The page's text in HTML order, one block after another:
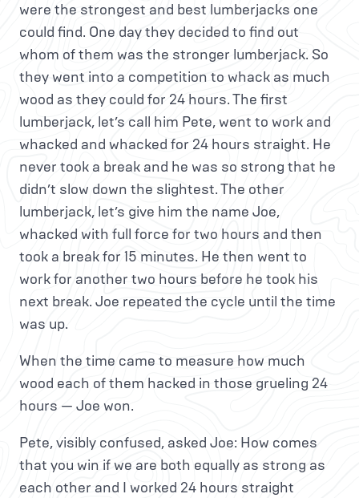
were the strongest and best lumberjacks one
could find. One day they decided to find out
whom of them was the stronger lumberjack. So
they went into a competition to whack as much
wood as they could for 24 hours. The first
lumberjack, let’s call him Pete, went to work and
whacked and whacked for 24 hours straight. He
never took a break and he was so strong that he
didn’t slow down the slightest. The other
lumberjack, let’s give him the name Joe,
whacked with full force for two hours and then
took a break for 15 minutes. He then went to
work for another two hours before he took his
next break. Joe repeated the cycle until the time
was up.
When the time came to measure how much
wood each of them hacked in those grueling 24
hours — Joe won.
Pete, visibly confused, asked Joe: How comes
that you win if we are both equally as strong as
each other and I worked 24 hours straight